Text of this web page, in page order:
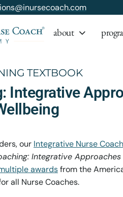
about
TEXTBOOK
Integrative
our Integrative Nurse
Integrative
awardsfrom the
all Nurse Coaches.